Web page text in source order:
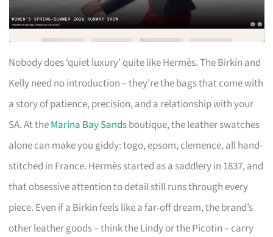
Nobody does ‘quiet luxury’ quite like Hermès. The Birkin and
Kelly need no introduction – they’re the bags that come with
a story of patience, precision, and a relationship with your
SA. At theMarina Bay Sandsboutique, the leather swatches
alone can make you giddy: togo, epsom, clemence, all hand-
stitched in France. Hermès started as a saddlery in 1837, and
that obsessive attention to detail still runs through every
piece. Even if a Birkin feels like a far-off dream, the brand’s
other leather goods – think the Lindy or the Picotin – carry